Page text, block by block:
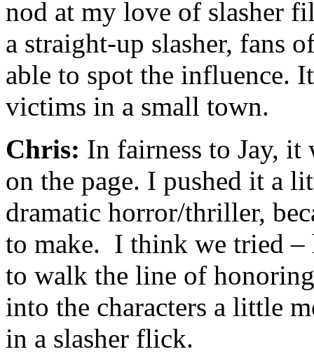
nod at my love of slasher
a straight-up slasher, fans
able to spot the influence.
victims in a small town.
Chris: In fairness to Jay, it
on the page. I pushed it a
dramatic horror/thriller,
to make. I think we tried –
to walk the line of
into the characters a little
in a slasher flick.